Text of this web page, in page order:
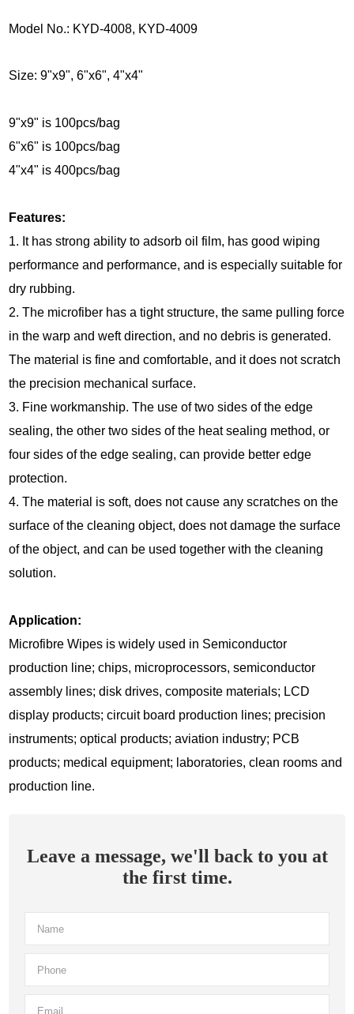
Model No.: KYD-4008, KYD-4009
Size: 9"x9", 6"x6", 4"x4"
9"x9" is 100pcs/bag
6"x6" is 100pcs/bag
4"x4" is 400pcs/bag
Features:
1. It has strong ability to adsorb oil film, has good wiping
performance and performance, and is especially suitable for
dry rubbing.
2. The microfiber has a tight structure, the same pulling force
in the warp and weft direction, and no debris is generated.
The material is fine and comfortable, and it does not scratch
the precision mechanical surface.
3. Fine workmanship. The use of two sides of the edge
sealing, the other two sides of the heat sealing method, or
four sides of the edge sealing, can provide better edge
protection.
4. The material is soft, does not cause any scratches on the
surface of the cleaning object, does not damage the surface
of the object, and can be used together with the cleaning
solution.
Application:
Microfibre Wipes is widely used in Semiconductor
production line; chips, microprocessors, semiconductor
assembly lines; disk drives, composite materials; LCD
display products; circuit board production lines; precision
instruments; optical products; aviation industry; PCB
products; medical equipment; laboratories, clean rooms and
production line.
Leave a message, we'll back to you at
the first time.